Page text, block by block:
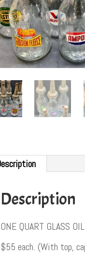
Description
ONE QUART GLASS
$55 each. (With top,